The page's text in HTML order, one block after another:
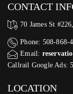
CONTACT
70 James St
Phone: 508-868-
Email:
Callrail Google Ads:
LOCATION